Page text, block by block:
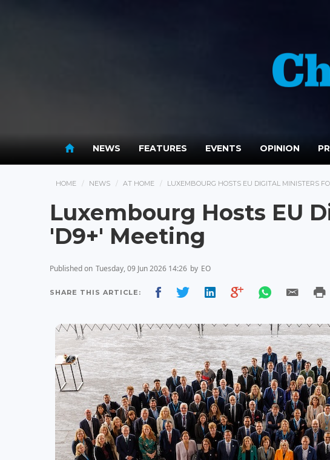
NEWS FEATURES EVENTS OPINION
HOME NEWS AT HOME LUXEMBOURG HOSTS EU DIGITAL MINISTERS
Luxembourg Hosts EU
'D9+' Meeting
Published on Tuesday, 09 Jun 2026 14:26 by EO
SHARE THIS ARTICLE: